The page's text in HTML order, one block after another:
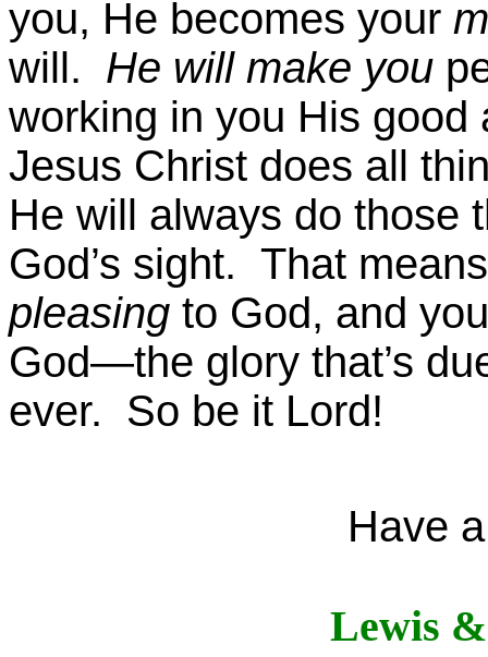
you, He becomes your
will. He will make you
working in you His
Jesus Christ does all
He will always do those
God’s sight. That
pleasing to God, and
God—the glory that’s
ever. So be it Lord!
Have
Lewis